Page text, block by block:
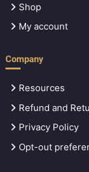
Shop
My account
Company
Resources
Refund and
Privacy Policy
Opt-out